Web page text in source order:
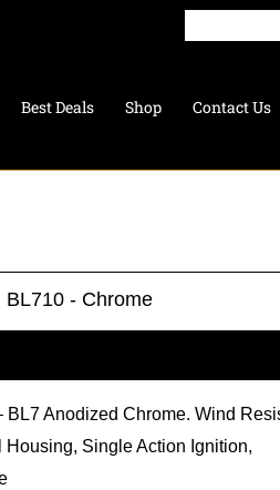
Best Deals Shop Contact Us
BL710 - Chrome
BL7 Anodized Chrome. Wind
Housing, Single Action Ignition,